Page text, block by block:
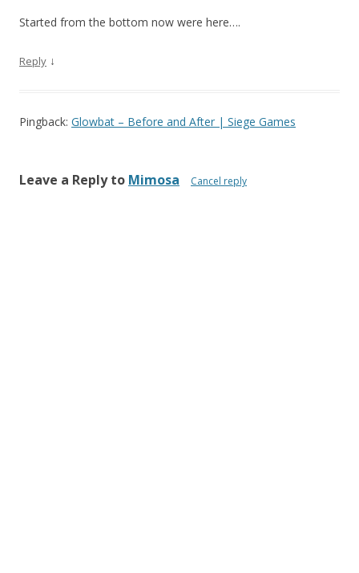
Started from the bottom now were here….
Reply ↓
Pingback: Glowbat – Before and After | Siege Games
Leave a Reply to Mimosa Cancel reply